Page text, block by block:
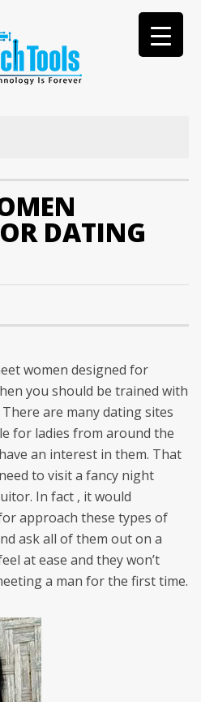
DATING
women designed for
you should be trained with
are many dating sites
for ladies from around the
an interest in them. That
to visit a fancy night
In fact , it would
approach these types of
ask all of them out on a
at ease and they won’t
a man for the first time.